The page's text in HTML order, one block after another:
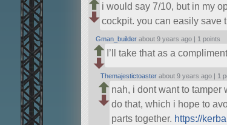
i would say 7/10, but in my
cockpit. you can easily save
Gman_builder about 9 years ago | 1 points
I’ll take that as a
Themajestictoaster about 9 years ago | 1
nah, i dont want to tamper
do that, which i hope to
parts together. https://